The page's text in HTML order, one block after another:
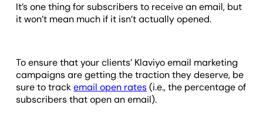
It’s one thing for subscribers to receive an email, but
it won’t mean much if it isn’t actually opened.
To ensure that your clients’ Klaviyo email marketing
campaigns are getting the traction they deserve, be
sure to trackemail open rates(i.e., the percentage of
subscribers that open an email).